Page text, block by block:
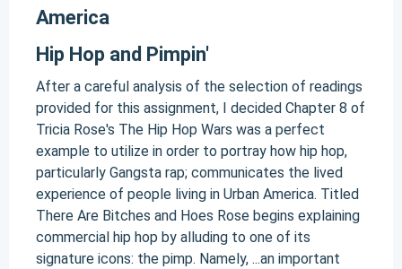
America
Hip Hop and Pimpin'
After a careful analysis of the selection of readings
provided for this assignment, I decided Chapter 8 of
Tricia Rose's The Hip Hop Wars was a perfect
example to utilize in order to portray how hip hop,
particularly Gangsta rap; communicates the lived
experience of people living in Urban America. Titled
There Are Bitches and Hoes Rose begins explaining
commercial hip hop by alluding to one of its
signature icons: the pimp. Namely, ...an important